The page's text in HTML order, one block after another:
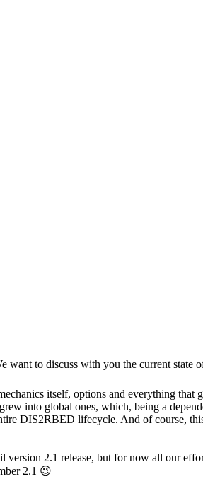
to discuss with you the current state
itself, options and everything that
into global ones, which, being a
DIS2RBED lifecycle. And of course,
2.1 release, but for now all our
2.1 😉